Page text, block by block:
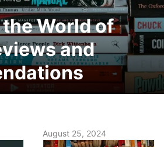
World of
and
August 25, 2024